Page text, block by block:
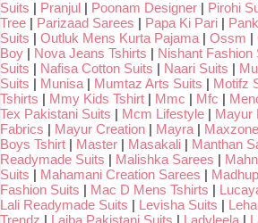
Suits | Pranjul | Poonam Designer | Pirohi
Tree | Parizaad Sarees | Papa Ki Pari |
Suits | Outluk Mens Kurta Pajama | Ossm |
Boy | Nova Jeans Tshirts | Nishant Fashion
Suits | Nafisa Cotton Suits | Naari Suits |
Suits | Munisa | Mumtaz Arts Suits | Motifz
Tshirts | Mmy Kids Tshirt | Mmc | Mfc |
Tex Pakistani Suits | Mcm Lifestyle | Mayur
Fabrics | Mayur Creation | Mayra |
Boys Tshirt | Master | Masakali | Manthan
Readymade Suits | Malishka Sarees |
Suits | Mahamani Creation Sarees |
Fashion Suits | Mac D Mens Tshirts |
Lali Readymade Suits | Levisha Suits |